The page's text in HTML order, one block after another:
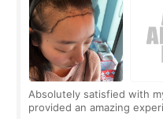
Absolutely satisfied with
provided an amazing